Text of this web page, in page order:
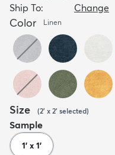
Ship To:
Change
Color Linen
Size (2' x 2' selected)
Sample
1' x 1'